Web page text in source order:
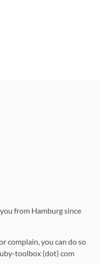
from Hamburg since
complain, you can do so
toolbox (dot) com